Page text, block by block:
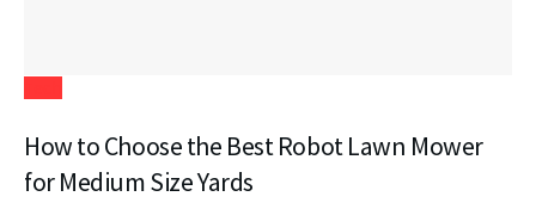
How to Choose the Best Robot Lawn Mower
for Medium Size Yards